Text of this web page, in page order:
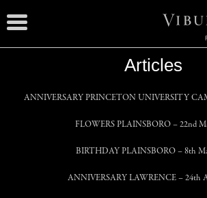
Articles
ANNIVERSARY PRINCETON UNIVERSITY
FLOWERS PLAINSBORO– 22nd
BIRTHDAY PLAINSBORO– 8th
ANNIVERSARY LAWRENCE – 24th